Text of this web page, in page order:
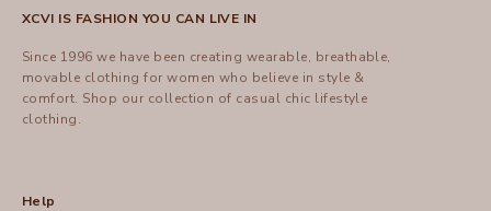
XCVI IS FASHION YOU CAN LIVE IN
Since 1996 we have been creating wearable, breathable,
movable clothing for women who believe in style &
comfort. Shop our collection of casual chic lifestyle
clothing.
Help